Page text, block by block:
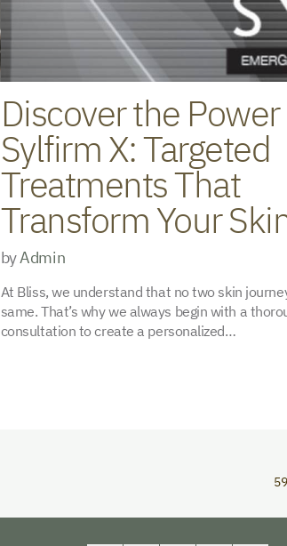
Discover the
Sylfirm X: Targeted
Treatments That
Transform Your
byAdmin
At Bliss, we understand that no two skin
same. That’s why we always begin with a
consultation to create a personalized…